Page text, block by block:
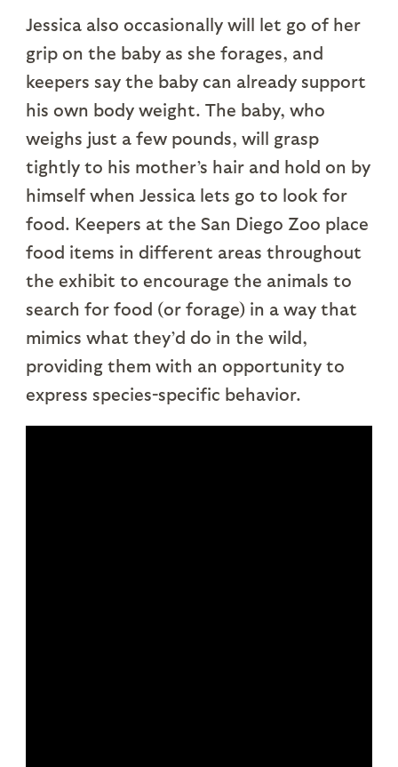
Jessica also occasionally will let go of her
grip on the baby as she forages, and
keepers say the baby can already support
his own body weight. The baby, who
weighs just a few pounds, will grasp
tightly to his mother’s hair and hold on by
himself when Jessica lets go to look for
food. Keepers at the San Diego Zoo place
food items in different areas throughout
the exhibit to encourage the animals to
search for food (or forage) in a way that
mimics what they’d do in the wild,
providing them with an opportunity to
express species-specific behavior.